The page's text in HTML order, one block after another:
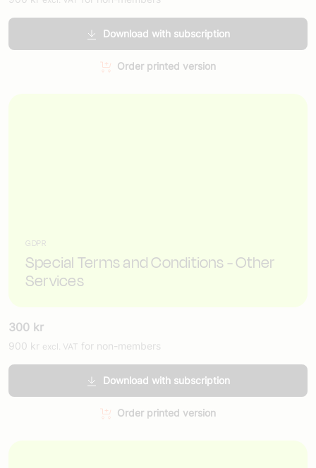
Download with subscription
Order printed version
GDPR
Special Terms and Conditions - Other
Services
300 kr
900 kr excl. VAT for non-members
Download with subscription
Order printed version